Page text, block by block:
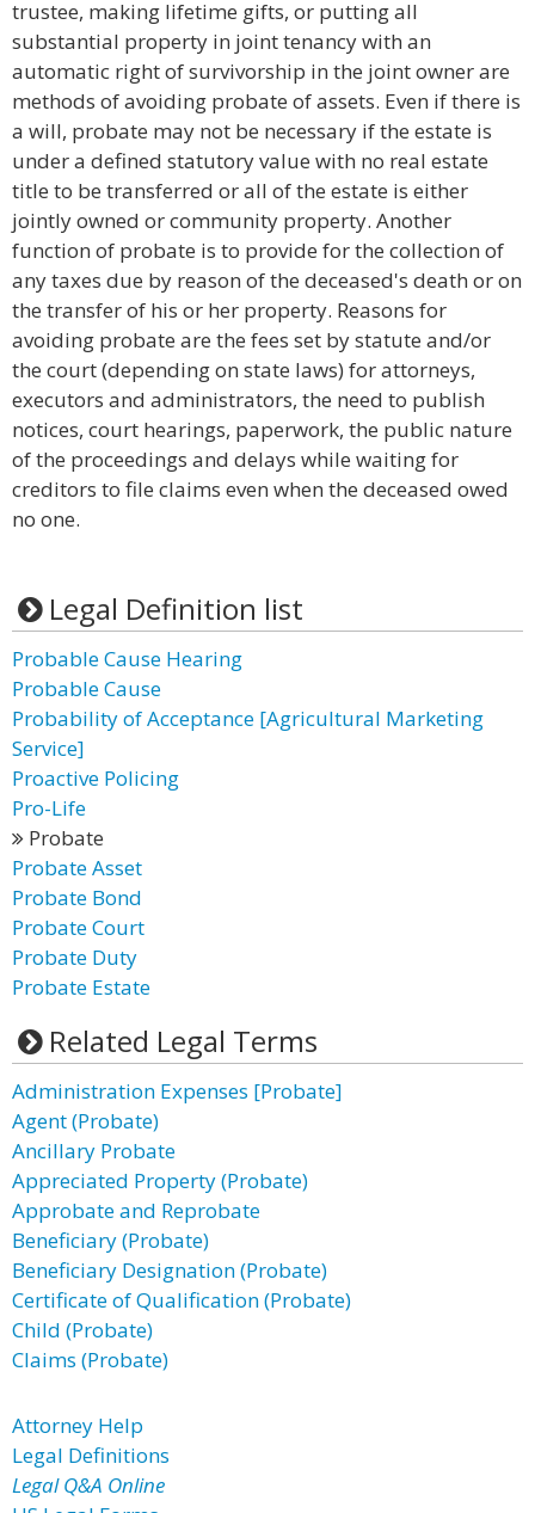
trustee, making lifetime gifts, or putting all
substantial property in joint tenancy with an
automatic right of survivorship in the joint owner are
methods of avoiding probate of assets. Even if there is
a will, probate may not be necessary if the estate is
under a defined statutory value with no real estate
title to be transferred or all of the estate is either
jointly owned or community property. Another
function of probate is to provide for the collection of
any taxes due by reason of the deceased's death or on
the transfer of his or her property. Reasons for
avoiding probate are the fees set by statute and/or
the court (depending on state laws) for attorneys,
executors and administrators, the need to publish
notices, court hearings, paperwork, the public nature
of the proceedings and delays while waiting for
creditors to file claims even when the deceased owed
no one.
Legal Definition list
Probable Cause Hearing
Probable Cause
Probability of Acceptance [Agricultural Marketing
Service]
Proactive Policing
Pro-Life
Probate
Probate Asset
Probate Bond
Probate Court
Probate Duty
Probate Estate
Related Legal Terms
Administration Expenses [Probate]
Agent (Probate)
Ancillary Probate
Appreciated Property (Probate)
Approbate and Reprobate
Beneficiary (Probate)
Beneficiary Designation (Probate)
Certificate of Qualification (Probate)
Child (Probate)
Claims (Probate)
Attorney Help
Legal Definitions
Legal Q&A Online